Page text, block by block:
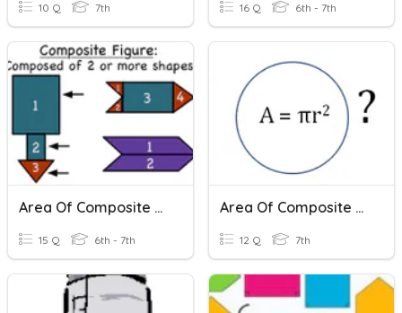
10 Q 7th 16 Q 6th - 7th
Area Of Composite Shapes
15 Q 6th - 7th
Area Of Composite Shapes
12 Q 7th